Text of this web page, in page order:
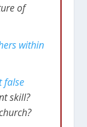
from
your
grace
of
within
false
skill?